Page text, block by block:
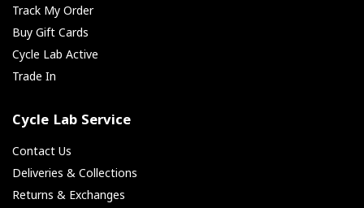
Track My Order
Buy Gift Cards
Cycle Lab Active
Trade In
Cycle Lab Service
Contact Us
Deliveries & Collections
Returns & Exchanges